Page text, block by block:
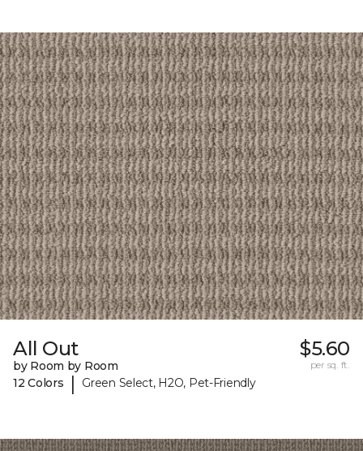
All Out
by Room by Room
12 Colors
| Green Select, H2O, Pet-Friendly
$5.60
per sq. ft.